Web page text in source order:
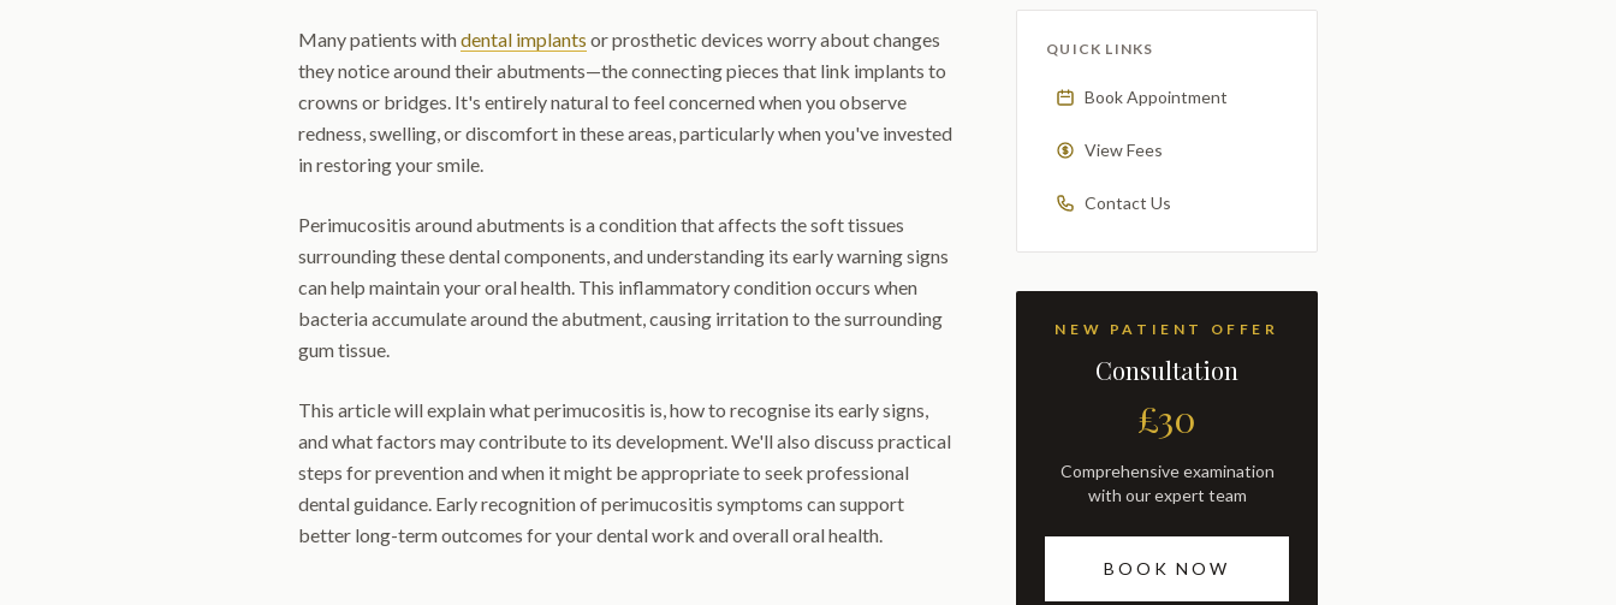
Many patients withdental implants or prosthetic devices worry about changes
they notice around their abutments—the connecting pieces that link implants to
crowns or bridges. It's entirely natural to feel concerned when you observe
redness, swelling, or discomfort in these areas, particularly when you've invested
in restoring your smile.
Perimucositis around abutments is a condition that affects the soft tissues
surrounding these dental components, and understanding its early warning signs
can help maintain your oral health. This inflammatory condition occurs when
bacteria accumulate around the abutment, causing irritation to the surrounding
gum tissue.
This article will explain what perimucositis is, how to recognise its early signs,
and what factors may contribute to its development. We'll also discuss practical
steps for prevention and when it might be appropriate to seek professional
dental guidance. Early recognition of perimucositis symptoms can support
better long-term outcomes for your dental work and overall oral health.
QUICK LINKS
Book Appointment
View Fees
Contact Us
NEW PATIENT OFFER
Consultation
£30
Comprehensive examination
with our expert team
BOOK NOW